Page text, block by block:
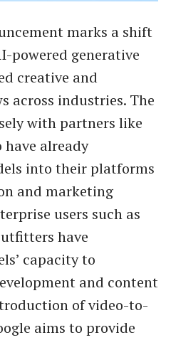
marks a shift
powered generative
creative and
across industries. The
with partners like
have already
into their platforms
and marketing
users such as
have
capacity to
and content
of video-to-
aims to provide